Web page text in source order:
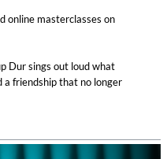
online masterclasses on
Dur sings out loud what
a friendship that no longer